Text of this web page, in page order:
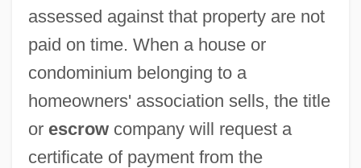
assessed against that property are not
paid on time. When a house or
condominium belonging to a
homeowners' association sells, the title
or escrowcompany will request a
certificate of payment from the